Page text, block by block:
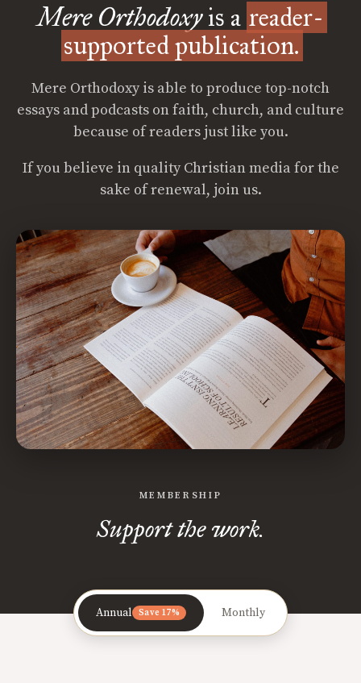
Mere Orthodoxyis a reader-
supported publication.
Mere Orthodoxy is able to produce top-notch
essays and podcasts on faith, church, and culture
because of readers just like you.
If you believe in quality Christian media for the
sake of renewal, join us.
MEMBERSHIP
Support the work.
Annual Save 17% Monthly